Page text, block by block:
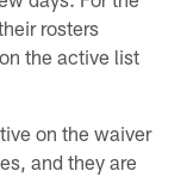
rosters
the active list
on the waiver
and they are